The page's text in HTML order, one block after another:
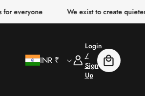
We exist to create quieter, clearer,
C INR ₹
Login
/
Sign
Up
Log
In
Cart